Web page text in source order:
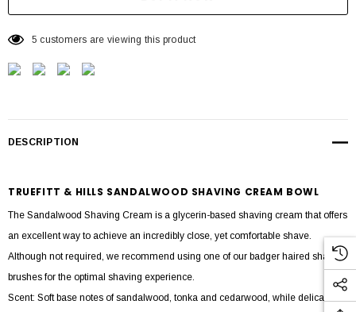
5 customers are viewing this product
DESCRIPTION
TRUEFITT & HILLS SANDALWOOD SHAVING CREAM BOWL
The Sandalwood Shaving Cream is a glycerin-based shaving cream that offers
an excellent way to achieve an incredibly close, yet comfortable shave.
Although not required, we recommend using one of our badger haired shaving
brushes for the optimal shaving experience.
Scent: Soft base notes of sandalwood, tonka and cedarwood, while delicate